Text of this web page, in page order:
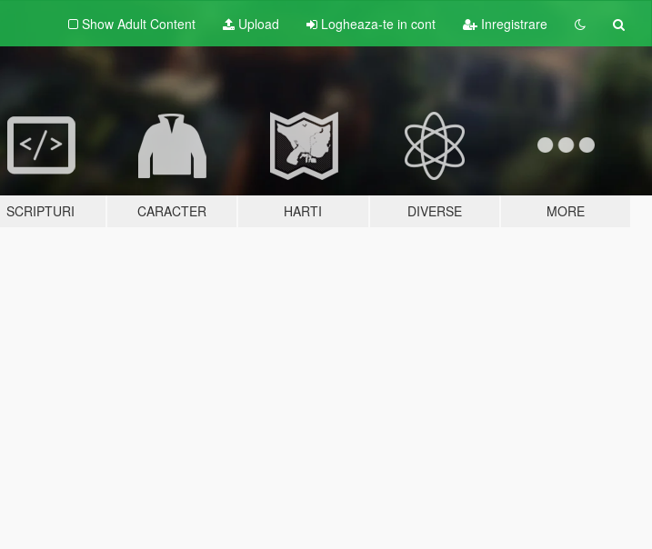
Show Adult Content Upload Logheaza-te in cont Inregistrare
SCRIPTURI CARACTER HARTI DIVERSE MORE